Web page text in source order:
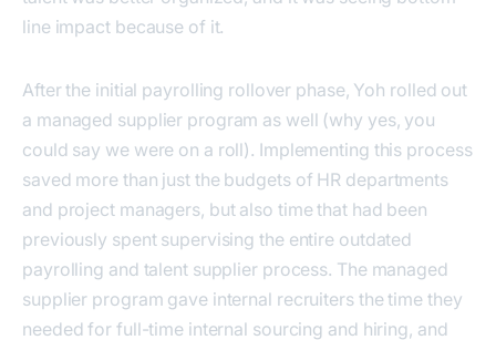
line impact because of it.
After the initial payrolling rollover phase, Yoh rolled out
a managed supplier program as well (why yes, you
could say we were on a roll). Implementing this process
saved more than just the budgets of HR departments
and project managers, but also time that had been
previously spent supervising the entire outdated
payrolling and talent supplier process. The managed
supplier program gave internal recruiters the time they
needed for full-time internal sourcing and hiring, and